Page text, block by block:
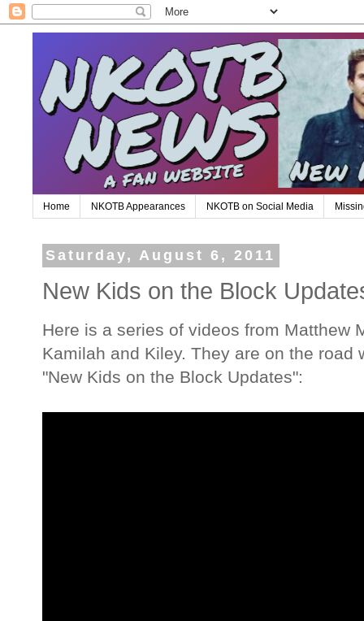
Home NKOTB Appearances NKOTB on Social Media
Saturday, August 6, 2011
New Kids on the Block
Here is a series of videos from Matthew
Kamilah and Kiley. They are on the road
"New Kids on the Block Updates":